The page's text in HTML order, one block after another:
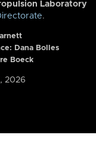
Laboratory
.
Dana Bolles
Boeck
2026